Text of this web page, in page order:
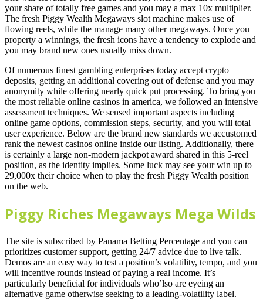
your share of totally free games and you may a max 10x multiplier.
The fresh Piggy Wealth Megaways slot machine makes use of
flowing reels, while the manage many other megaways. Once you
property a winnings, the fresh icons have a tendency to explode and
you may brand new ones usually miss down.
Of numerous finest gambling enterprises today accept crypto
deposits, getting an additional covering out of defense and you may
anonymity while offering nearly quick put processing. To bring you
the most reliable online casinos in america, we followed an intensive
assessment techniques. We sensed important aspects including
online game options, commission steps, security, and you will total
user experience. Below are the brand new standards we accustomed
rank the newest casinos online inside our listing. Additionally, there
is certainly a large non-modern jackpot award shared in this 5-reel
position, as the identity implies. Some luck may see your win up to
29,000x their choice when to play the fresh Piggy Wealth position
on the web.
Piggy Riches Megaways Mega Wilds
The site is subscribed by Panama Betting Percentage and you can
prioritizes customer support, getting 24/7 advice due to live talk.
Demos are an easy way to test a position’s volatility, tempo, and you
will incentive rounds instead of paying a real income. It’s
particularly beneficial for individuals who’lso are eyeing an
alternative game otherwise seeking to a leading-volatility label.